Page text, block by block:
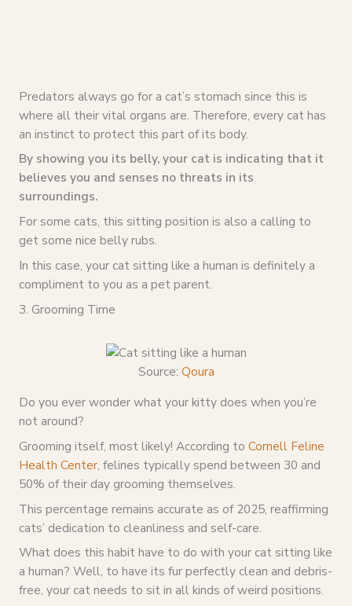
Predators always go for a cat’s stomach since this is
where all their vital organs are. Therefore, every cat has
an instinct to protect this part of its body.
By showing you its belly, your cat is indicating that it
believes you and senses no threats in its
surroundings.
For some cats, this sitting position is also a calling to
get some nice belly rubs.
In this case, your cat sitting like a human is definitely a
compliment to you as a pet parent.
3. Grooming Time
Source: Qoura
Do you ever wonder what your kitty does when you’re
not around?
Grooming itself, most likely! According to Cornell Feline
Health Center, felines typically spend between 30 and
50% of their day grooming themselves.
This percentage remains accurate as of 2025, reaffirming
cats’ dedication to cleanliness and self-care.
What does this habit have to do with your cat sitting like
a human? Well, to have its fur perfectly clean and debris-
free, your cat needs to sit in all kinds of weird positions.